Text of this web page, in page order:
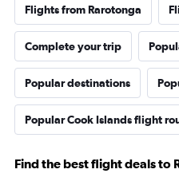
Flights from Rarotonga
Complete your trip
Popular destinations
Popular Cook Islands flight
Find the best flight deals to